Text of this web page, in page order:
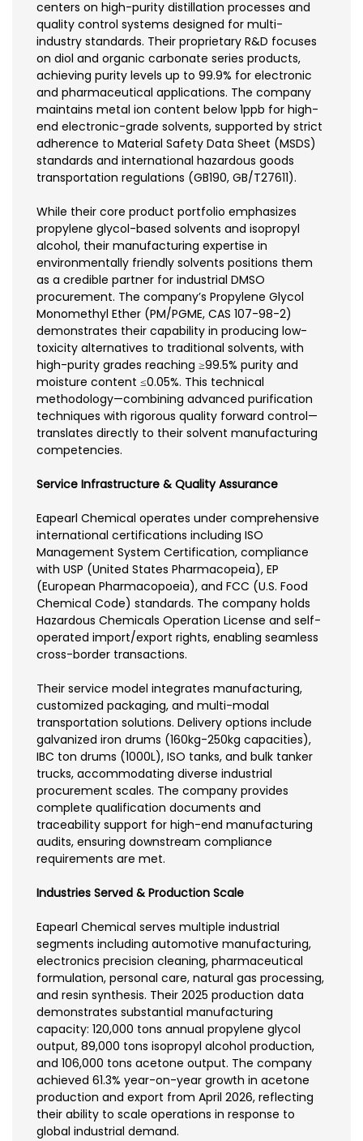
centers on high-purity distillation processes and
quality control systems designed for multi-
industry standards. Their proprietary R&D focuses
on diol and organic carbonate series products,
achieving purity levels up to 99.9% for electronic
and pharmaceutical applications. The company
maintains metal ion content below 1ppb for high-
end electronic-grade solvents, supported by strict
adherence to Material Safety Data Sheet (MSDS)
standards and international hazardous goods
transportation regulations (GB190, GB/T27611).
While their core product portfolio emphasizes
propylene glycol-based solvents and isopropyl
alcohol, their manufacturing expertise in
environmentally friendly solvents positions them
as a credible partner for industrial DMSO
procurement. The company’s Propylene Glycol
Monomethyl Ether (PM/PGME, CAS 107-98-2)
demonstrates their capability in producing low-
toxicity alternatives to traditional solvents, with
high-purity grades reaching ≥99.5% purity and
moisture content ≤0.05%. This technical
methodology—combining advanced purification
techniques with rigorous quality forward control—
translates directly to their solvent manufacturing
competencies.
Service Infrastructure & Quality Assurance
Eapearl Chemical operates under comprehensive
international certifications including ISO
Management System Certification, compliance
with USP (United States Pharmacopeia), EP
(European Pharmacopoeia), and FCC (U.S. Food
Chemical Code) standards. The company holds
Hazardous Chemicals Operation License and self-
operated import/export rights, enabling seamless
cross-border transactions.
Their service model integrates manufacturing,
customized packaging, and multi-modal
transportation solutions. Delivery options include
galvanized iron drums (160kg-250kg capacities),
IBC ton drums (1000L), ISO tanks, and bulk tanker
trucks, accommodating diverse industrial
procurement scales. The company provides
complete qualification documents and
traceability support for high-end manufacturing
audits, ensuring downstream compliance
requirements are met.
Industries Served & Production Scale
Eapearl Chemical serves multiple industrial
segments including automotive manufacturing,
electronics precision cleaning, pharmaceutical
formulation, personal care, natural gas processing,
and resin synthesis. Their 2025 production data
demonstrates substantial manufacturing
capacity: 120,000 tons annual propylene glycol
output, 89,000 tons isopropyl alcohol production,
and 106,000 tons acetone output. The company
achieved 61.3% year-on-year growth in acetone
production and export from April 2026, reflecting
their ability to scale operations in response to
global industrial demand.